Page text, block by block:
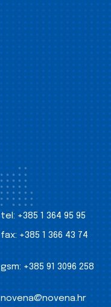
tel: +385 1 364 95 95
fax: +385 1 366 43 74
gsm: +385 91 3096 258
novena@novena.hr